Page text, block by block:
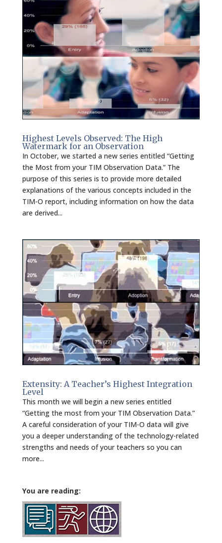
Highest Levels Observed: The High
Watermark for an Observation
In October, we started a new series entitled “Getting
the Most from your TIM Observation Data.” The
purpose of this series is to provide more detailed
explanations of the various concepts included in the
TIM-O report, including information on how the data
are derived...
Extensity: A Teacher’s Highest Integration
Level
This month we will begin a new series entitled
“Getting the most from your TIM Observation Data.”
A careful consideration of your TIM-O data will give
you a deeper understanding of the technology-related
strengths and needs of your teachers so you can
more...
You are reading: